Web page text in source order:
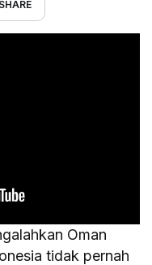
SHARE
Oman
tidak pernah